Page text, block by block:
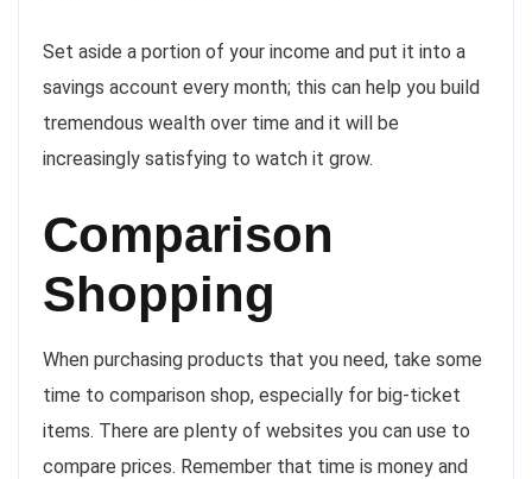
Set aside a portion of your income and put it into a
savings account every month; this can help you build
tremendous wealth over time and it will be
increasingly satisfying to watch it grow.
Comparison
Shopping
When purchasing products that you need, take some
time to comparison shop, especially for big-ticket
items. There are plenty of websites you can use to
compare prices. Remember that time is money and